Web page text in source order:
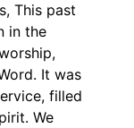
This past
in the
It was
filled
We